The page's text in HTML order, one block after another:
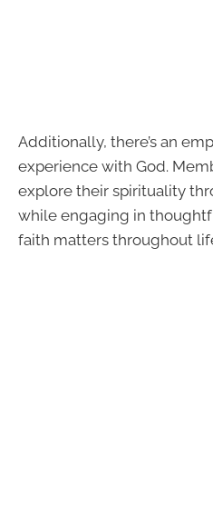
Additionally, there’s an
experience with God.
explore their spirituality
while engaging in
faith matters throughout